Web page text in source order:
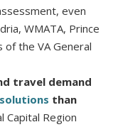
even
WMATA, Prince
of the VA General
travel demand
than
Capital Region